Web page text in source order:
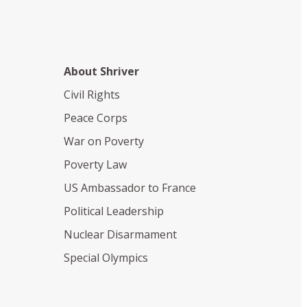
About Shriver
Civil Rights
Peace Corps
War on Poverty
Poverty Law
US Ambassador to France
Political Leadership
Nuclear Disarmament
Special Olympics